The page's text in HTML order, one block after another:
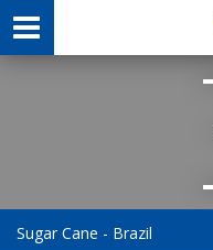
Sugar Cane - Brazil